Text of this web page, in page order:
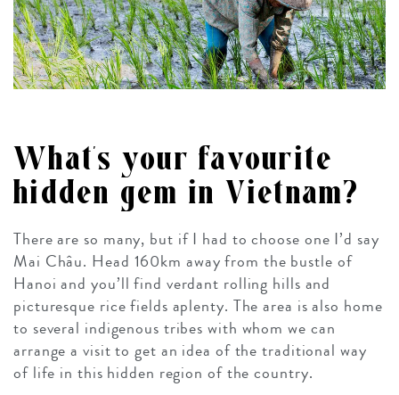
What’s your favourite
hidden gem in Vietnam?
There are so many, but if I had to choose one I’d say
Mai Châu. Head 160km away from the bustle of
Hanoi and you’ll find verdant rolling hills and
picturesque rice fields aplenty. The area is also home
to several indigenous tribes with whom we can
arrange a visit to get an idea of the traditional way
of life in this hidden region of the country.